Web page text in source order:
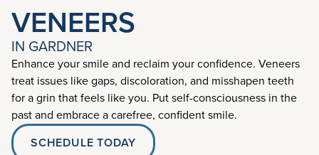
VENEERS
IN GARDNER
Enhance your smile and reclaim your confidence. Veneers
treat issues like gaps, discoloration, and misshapen teeth
for a grin that feels like you. Put self-consciousness in the
past and embrace a carefree, confident smile.
SCHEDULE TODAY